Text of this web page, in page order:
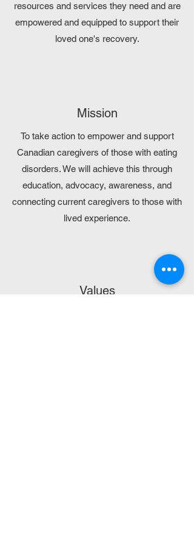
resources and services they need and are
empowered and equipped to support their
loved one's recovery.
Mission
To take action to empower and support
Canadian caregivers of those with eating
disorders. We will achieve this through
education, advocacy, awareness, and
connecting current caregivers to those with
lived experience.
Values